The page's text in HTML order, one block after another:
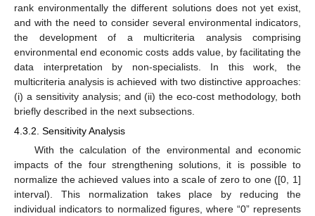
rank environmentally the different solutions does not yet exist,
and with the need to consider several environmental indicators,
the development of a multicriteria analysis comprising
environmental end economic costs adds value, by facilitating the
data interpretation by non-specialists. In this work, the
multicriteria analysis is achieved with two distinctive approaches:
(i) a sensitivity analysis; and (ii) the eco-cost methodology, both
briefly described in the next subsections.
4.3.2. Sensitivity Analysis
With the calculation of the environmental and economic
impacts of the four strengthening solutions, it is possible to
normalize the achieved values into a scale of zero to one ([0, 1]
interval). This normalization takes place by reducing the
individual indicators to normalized figures, where “0” represents